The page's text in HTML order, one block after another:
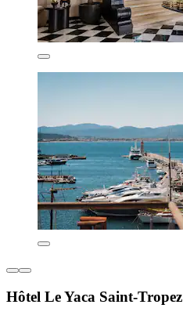
Hôtel Le Yaca Saint-Tropez